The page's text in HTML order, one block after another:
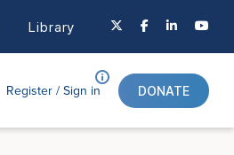
Library
Register /Sign in DONATE